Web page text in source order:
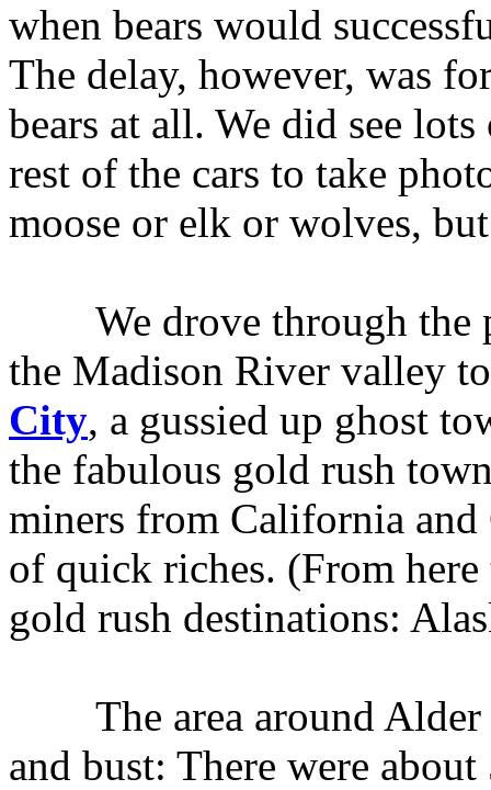
when bears would
The delay, however, was
bears at all. We did see
rest of the cars to take
moose or elk or wolves,
We drove through the
the Madison River valley
City, a gussied up ghost
the fabulous gold rush
miners from California and
of quick riches. (From
gold rush destinations:
The area around Alder
and bust: There were